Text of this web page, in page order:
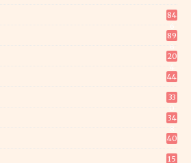
84
89
20
44
33
34
40
15